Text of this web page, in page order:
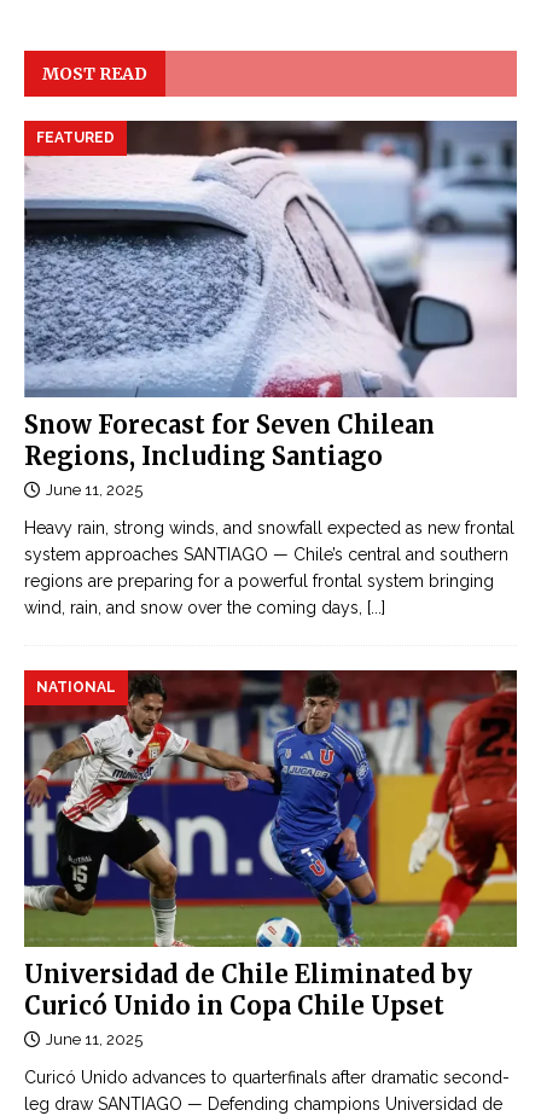
MOST READ
Snow Forecast for Seven Chilean
Regions, Including Santiago
FEATURED
June 11, 2025
Heavy rain, strong winds, and snowfall expected as new frontal
system approaches SANTIAGO — Chile’s central and southern
regions are preparing for a powerful frontal system bringing
wind, rain, and snow over the coming days,
[...]
Universidad de Chile Eliminated by
Curicó Unido in Copa Chile Upset
NATIONAL
June 11, 2025
Curicó Unido advances to quarterfinals after dramatic second-
leg draw SANTIAGO — Defending champions Universidad de